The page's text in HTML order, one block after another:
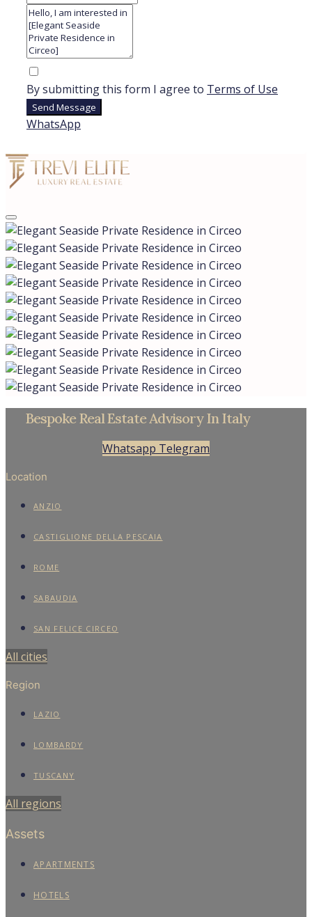
By submitting this form I agree to Terms of Use
Send Message
WhatsApp
Bespoke Real Estate Advisory In Italy
Whatsapp Telegram
Location
ANZIO
CASTIGLIONE DELLA PESCAIA
ROME
SABAUDIA
SAN FELICE CIRCEO
All cities
Region
LAZIO
LOMBARDY
TUSCANY
All regions
Assets
APARTMENTS
HOTELS